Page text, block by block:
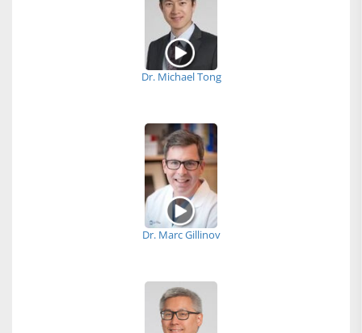
Dr. Michael Tong
Dr. Marc Gillinov